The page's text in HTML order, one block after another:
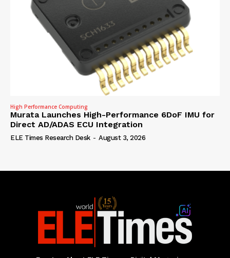
High Performance Computing
Murata Launches High-Performance 6DoF IMU for
Direct AD/ADAS ECU Integration
ELE Times Research Desk - August 3, 2026